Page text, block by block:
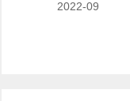
2022-09